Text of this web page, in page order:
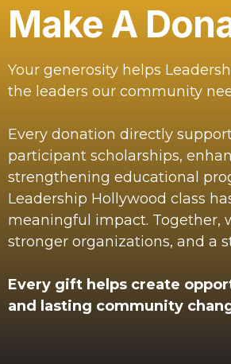
Make A
Your generosity helps
the leaders our community
Every donation directly
participant scholarships,
strengthening educational
Leadership Hollywood class
meaningful impact. Together,
stronger organizations, and a
Every gift helps create
and lasting community